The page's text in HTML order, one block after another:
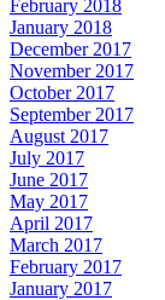
February 2018
January 2018
December 2017
November 2017
October 2017
September 2017
August 2017
July 2017
June 2017
May 2017
April 2017
March 2017
February 2017
January 2017